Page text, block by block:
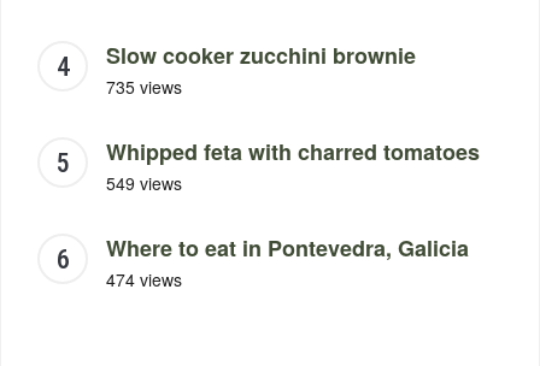
Slow cooker zucchini brownie
735 views
Whipped feta with charred tomatoes
549 views
Where to eat in Pontevedra, Galicia
474 views